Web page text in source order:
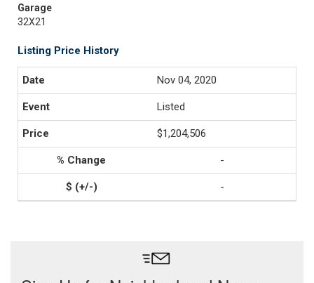
Garage
32X21
Listing Price History
Nov 04, 2020
Listed
$1,204,506
-
-